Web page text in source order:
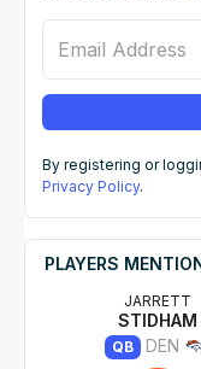
By registering or
Privacy Policy.
PLAYERS
JARRETT
STIDHAM
QB DEN